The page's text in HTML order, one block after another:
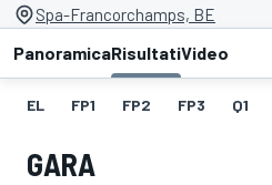
Spa-Francorchamps, BE
PanoramicaRisultatiVideo
EL FP1 FP2 FP3 Q1
GARA